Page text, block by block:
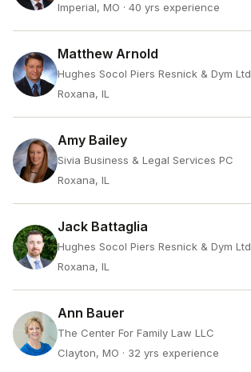
Imperial, MO · 40 yrs experience
Matthew Arnold
Hughes Socol Piers Resnick & Dym Ltd
Roxana, IL
Amy Bailey
Sivia Business & Legal Services PC
Roxana, IL
Jack Battaglia
Hughes Socol Piers Resnick & Dym Ltd
Roxana, IL
Ann Bauer
The Center For Family Law LLC
Clayton, MO · 32 yrs experience